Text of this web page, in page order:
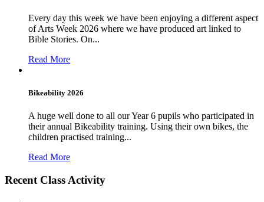
Every day this week we have been enjoying a different aspect
of Arts Week 2026 where we have produced art linked to
Bible Stories. On...
Read More
Bikeability 2026
A huge well done to all our Year 6 pupils who participated in
their annual Bikeability training. Using their own bikes, the
children practised training...
Read More
Recent Class Activity